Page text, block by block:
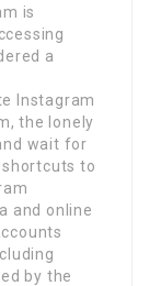
is
a
Instagram
the lonely
wait for
to
and online
by the